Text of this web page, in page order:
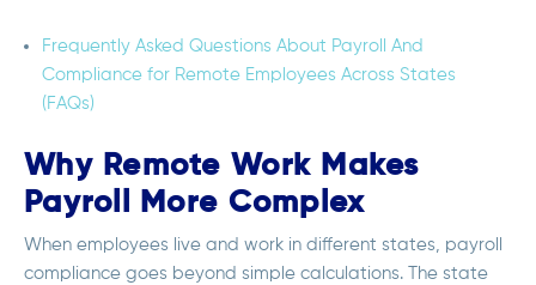
Frequently Asked Questions About Payroll And
Compliance for Remote Employees Across States
(FAQs)
Why Remote Work Makes
Payroll More Complex
When employees live and work in different states, payroll
compliance goes beyond simple calculations. The state